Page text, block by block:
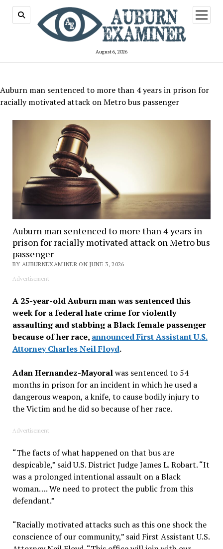
August 6, 2026
open
menu
Auburn man sentenced to more than 4 years in prison for
racially motivated attack on Metro bus passenger
Auburn man sentenced to more than 4 years in
prison for racially motivated attack on Metro bus
passenger
BY AUBURNEXAMINER ON JUNE 3, 2026
Advertisement
A 25-year-old Auburn man was sentenced this
week for a federal hate crime for violently
assaulting and stabbing a Black female passenger
because of her race, announced First Assistant U.S.
Attorney Charles Neil Floyd.
Adan Hernandez-Mayoralwas sentenced to 54
months in prison for an incident in which he used a
dangerous weapon, a knife, to cause bodily injury to
the Victim and he did so because of her race.
Advertisement
“The facts of what happened on that bus are
despicable,” said U.S. District Judge James L. Robart. “It
was a prolonged intentional assault on a Black
woman…. We need to protect the public from this
defendant.”
“Racially motivated attacks such as this one shock the
conscience of our community,” said First Assistant U.S.